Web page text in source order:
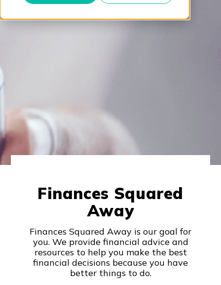
Finances Squared
Away
Finances Squared Away is our goal for
you. We provide financial advice and
resources to help you make the best
financial decisions because you have
better things to do.